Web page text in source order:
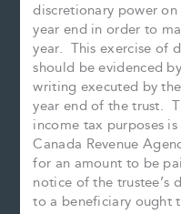
discretionary power
year end in order to
year. This exercise of
should be evidenced
writing executed by
year end of the trust.
income tax purposes
Canada Revenue
for an amount to be
notice of the trustee’s
to a beneficiary ought